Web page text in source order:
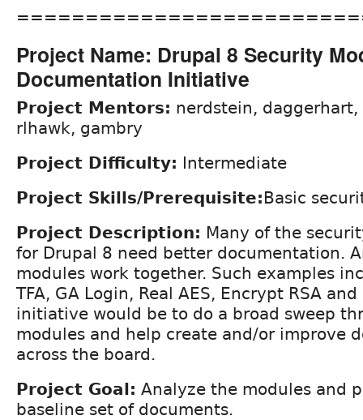
Project Name: Drupal 8 Security
Documentation Initiative
Project Mentors: nerdstein,
rlhawk, gambry
Project Difficulty: Intermediate
Project Skills/Prerequisite:Basic
Project Description: Many of the
for Drupal 8 need better documentation.
modules work together. Such examples
TFA, GA Login, Real AES, Encrypt RSA
initiative would be to do a broad sweep
modules and help create and/or improve
across the board.
Project Goal: Analyze the modules and
baseline set of documents.